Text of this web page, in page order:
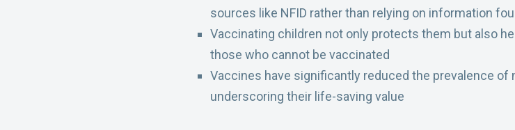
sources like NFID rather than relying on information
Vaccinating children not only protects them but also
those who cannot be vaccinated
Vaccines have significantly reduced the prevalence of
underscoring their life-saving value